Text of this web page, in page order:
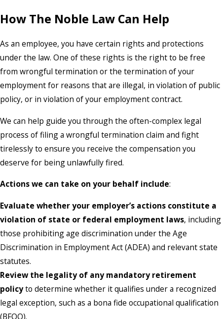
How The Noble Law Can Help
As an employee, you have certain rights and protections
under the law. One of these rights is the right to be free
from wrongful termination or the termination of your
employment for reasons that are illegal, in violation of public
policy, or in violation of your employment contract.
We can help guide you through the often-complex legal
process of filing a wrongful termination claim and fight
tirelessly to ensure you receive the compensation you
deserve for being unlawfully fired.
Actions we can take on your behalf include:
Evaluate whether your employer’s actions constitute a
violation of state or federal employment laws, including
those prohibiting age discrimination under the Age
Discrimination in Employment Act (ADEA) and relevant state
statutes.
Review the legality of any mandatory retirement
policyto determine whether it qualifies under a recognized
legal exception, such as a bona fide occupational qualification
(BFOQ).